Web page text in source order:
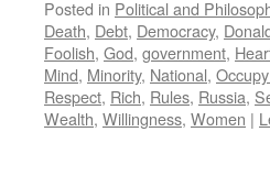
Posted in Political and
Death, Debt, Democracy,
Foolish, God, government,
Mind, Minority, National,
Respect, Rich, Rules, Russia,
Wealth, Willingness, Women |